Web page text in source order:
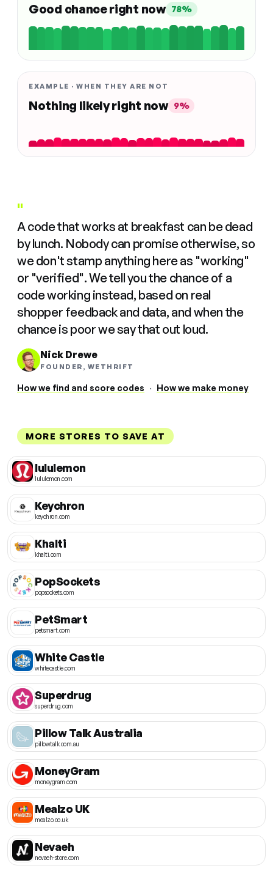
Good chance right now 78%
EXAMPLE · WHEN THEY ARE NOT
Nothing likely right now 9%
"
A code that works at breakfast can be dead
by lunch. Nobody can promise otherwise, so
we don't stamp anything here as "working"
or "verified". We tell you the chance of a
code working instead, based on real
shopper feedback and data, and when the
chance is poor we say that out loud.
Nick Drewe
FOUNDER, WETHRIFT
How we find and score codes · How we make money
MORE STORES TO SAVE AT
lululemon
lululemon.com
Keychron
keychron.com
Khalti
khalti.com
PopSockets
popsockets.com
PetSmart
petsmart.com
White Castle
whitecastle.com
Superdrug
superdrug.com
Pillow Talk Australia
pillowtalk.com.au
MoneyGram
moneygram.com
Mealzo UK
mealzo.co.uk
Nevaeh
nevaeh-store.com